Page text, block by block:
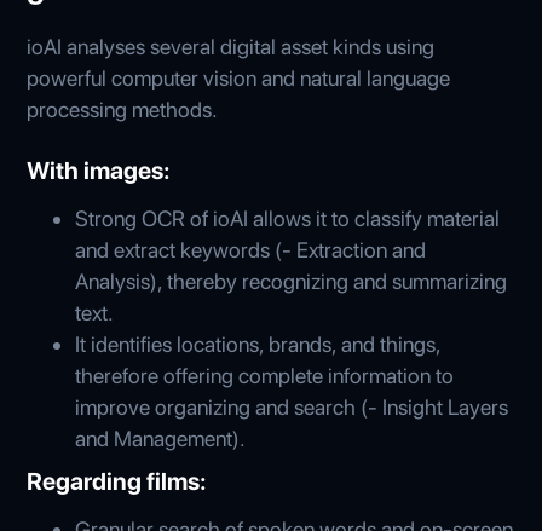
ioAI analyses several digital asset kinds using
powerful computer vision and natural language
processing methods.
With images:
Strong OCR of ioAI allows it to classify material
and extract keywords (- Extraction and
Analysis), thereby recognizing and summarizing
text.
It identifies locations, brands, and things,
therefore offering complete information to
improve organizing and search (- Insight Layers
and Management).
Regarding films: